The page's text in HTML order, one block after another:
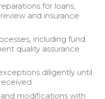
for loans,
and insurance
including fund
quality assurance
diligently until
modifications with